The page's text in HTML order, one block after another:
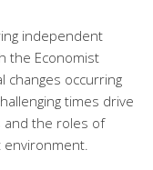
independent
the Economist
changes occurring
times drive
and the roles of
environment.